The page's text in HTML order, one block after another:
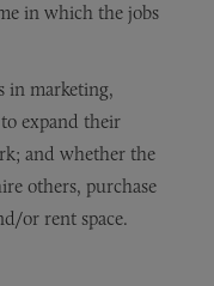
in which the jobs
in marketing,
expand their
and whether the
others, purchase
or rent space.